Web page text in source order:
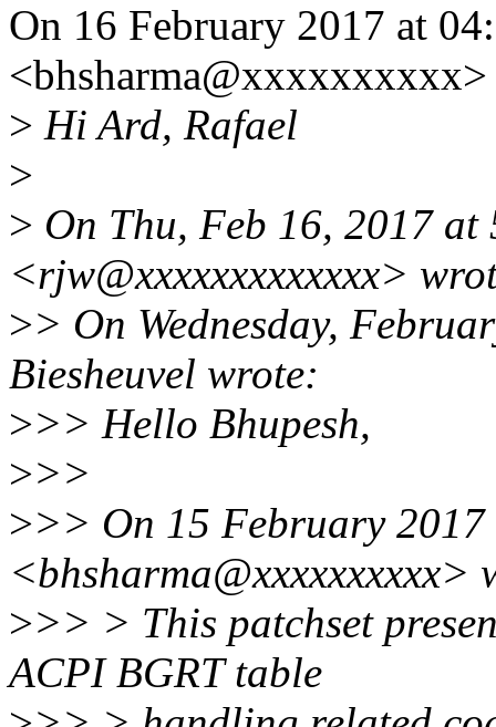
On 16 February 2017 at
> Hi Ard, Rafael
>
> On Thu, Feb 16, 2017 at
<rjw@xxxxxxxxxxxxx>
>> On Wednesday,
Biesheuvel wrote:
>>> Hello Bhupesh,
>>>
>>> On 15 February 2017
<bhsharma@xxxxxxxxxx>
>>> > This patchset
ACPI BGRT table